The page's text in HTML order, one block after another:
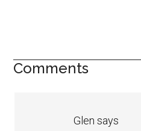
Comments
Glen says